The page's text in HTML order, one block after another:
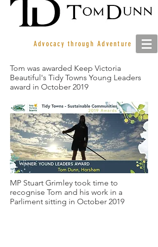
Advocacy through Adventure
Tom was awarded Keep Victoria
Beautiful's Tidy Towns Young Leaders
award in October 2019
MP Stuart Grimley took time to
recognise Tom and his work in a
Parliment sitting in October 2019